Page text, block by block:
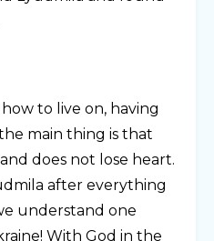
to live on, having
main thing is that
does not lose heart.
after everything
understand one
With God in the